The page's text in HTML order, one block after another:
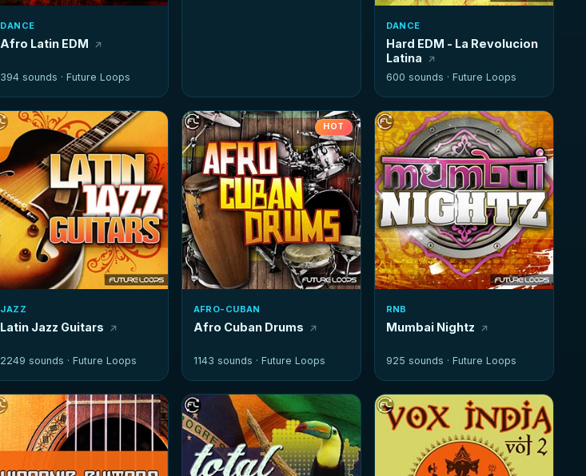
DANCE
Afro Latin EDM
394 sounds ·Future Loops
DANCE
Hard EDM - La Revolucion
Latina
600 sounds · Future Loops
JAZZ
Latin Jazz Guitars
2249 sounds ·Future Loops
HOT
AFRO-CUBAN
Afro Cuban Drums
1143 sounds · Future Loops
RNB
Mumbai Nightz
925 sounds · Future Loops